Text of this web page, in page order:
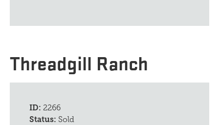
Threadgill Ranch
ID: 2266
Status: Sold